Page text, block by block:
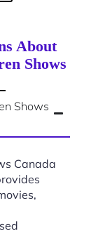
About
Shows
Shows
Canada